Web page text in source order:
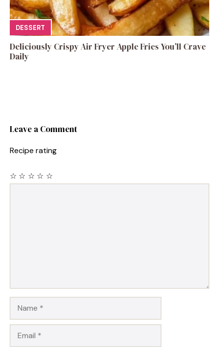
DESSERT
Deliciously Crispy Air Fryer Apple Fries You’ll Crave
Daily
Leave a Comment
Recipe rating
☆
☆
☆
☆
☆